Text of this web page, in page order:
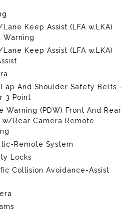
Keep Assist (LFA w.LKA)
Warning
Keep Assist (LFA w.LKA)
And Shoulder Safety Belts -
3 Point
Warning (PDW) Front And Rear
w/Rear Camera Remote
Remote System
Locks
Collision Avoidance-Assist